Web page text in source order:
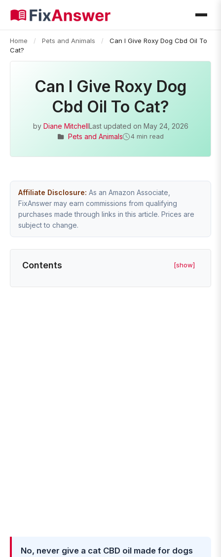
Home / Pets and Animals /
Can I Give Roxy Dog Cbd Oil To
Cat?
Can I Give Roxy Dog
Cbd Oil To Cat?
by Diane MitchellLast updated on May 24, 2026
Pets and Animals
4 min read
Affiliate Disclosure: As an Amazon Associate,
FixAnswer may earn commissions from qualifying
purchases made through links in this article. Prices are
subject to change.
Contents [show]
No, never give a cat CBD oil made for dogs